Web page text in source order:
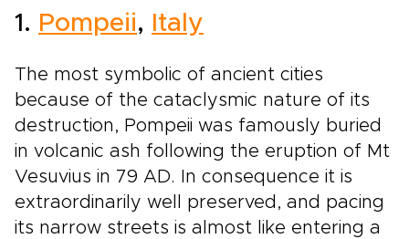
1. Pompeii, Italy
The most symbolic of ancient cities
because of the cataclysmic nature of its
destruction, Pompeii was famously buried
in volcanic ash following the eruption of Mt
Vesuvius in 79 AD. In consequence it is
extraordinarily well preserved, and pacing
its narrow streets is almost like entering a